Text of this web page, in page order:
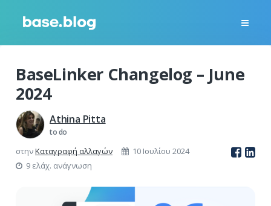
BaseLinker Changelog – June
2024
Athina Pitta
to do
στηνΚαταγραφή αλλαγών
10 Ιουλίου 2024
9 ελάχ. ανάγνωση